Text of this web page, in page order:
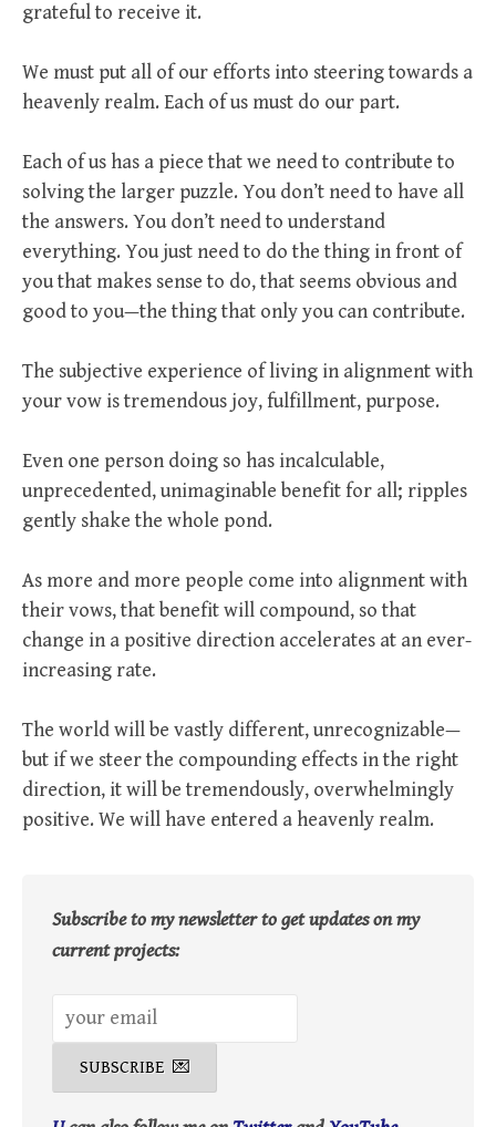
grateful to receive it.
We must put all of our efforts into steering towards a
heavenly realm. Each of us must do our part.
Each of us has a piece that we need to contribute to
solving the larger puzzle. You don’t need to have all
the answers. You don’t need to understand
everything. You just need to do the thing in front of
you that makes sense to do, that seems obvious and
good to you—the thing that only you can contribute.
The subjective experience of living in alignment with
your vow is tremendous joy, fulfillment, purpose.
Even one person doing so has incalculable,
unprecedented, unimaginable benefit for all; ripples
gently shake the whole pond.
As more and more people come into alignment with
their vows, that benefit will compound, so that
change in a positive direction accelerates at an ever-
increasing rate.
The world will be vastly different, unrecognizable—
but if we steer the compounding effects in the right
direction, it will be tremendously, overwhelmingly
positive. We will have entered a heavenly realm.
Subscribe to my newsletter to get updates on my
current projects: